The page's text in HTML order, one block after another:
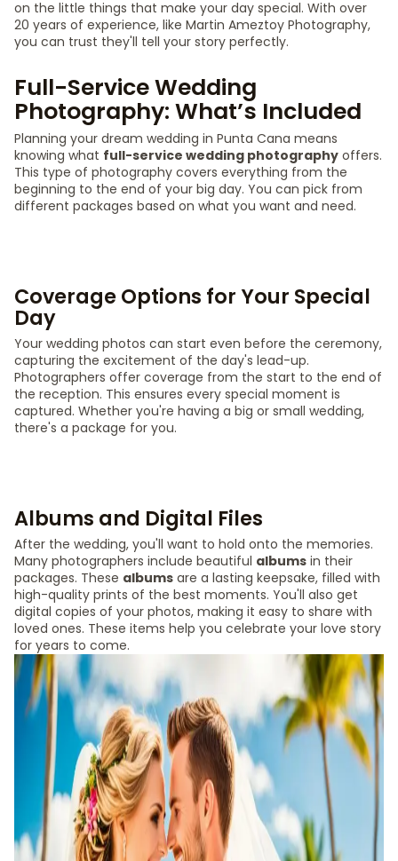
on the little things that make your day special. With over
20 years of experience, like Martin Ameztoy Photography,
you can trust they'll tell your story perfectly.
Full-Service Wedding
Photography: What’s Included
Planning your dream wedding in Punta Cana means
knowing what full-service wedding photography offers.
This type of photography covers everything from the
beginning to the end of your big day. You can pick from
different packages based on what you want and need.
Coverage Options for Your Special
Day
Your wedding photos can start even before the ceremony,
capturing the excitement of the day's lead-up.
Photographers offer coverage from the start to the end of
the reception. This ensures every special moment is
captured. Whether you're having a big or small wedding,
there's a package for you.
Albums and Digital Files
After the wedding, you'll want to hold onto the memories.
Many photographers include beautiful albums in their
packages. These albums are a lasting keepsake, filled with
high-quality prints of the best moments. You'll also get
digital copies of your photos, making it easy to share with
loved ones. These items help you celebrate your love story
for years to come.